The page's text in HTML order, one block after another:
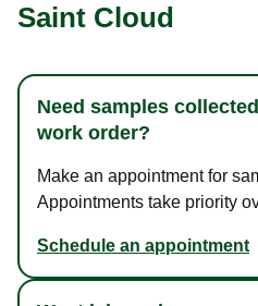
Saint Cloud
Need samples
work order?
Make an appointment for
Appointments take priority
Schedule an appointment